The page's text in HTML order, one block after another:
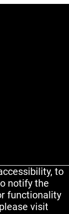
to
notify the
functionality
visit